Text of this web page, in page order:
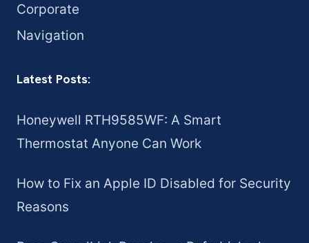
Corporate
Navigation
Latest Posts:
Honeywell RTH9585WF: A Smart
Thermostat Anyone Can Work
How to Fix an Apple ID Disabled for Security
Reasons